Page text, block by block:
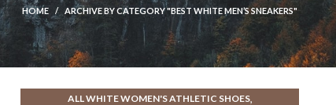
HOME ARCHIVE BY CATEGORY "BEST WHITE MEN’S SNEAKERS"
ALL WHITE WOMEN'S ATHLETIC SHOES,